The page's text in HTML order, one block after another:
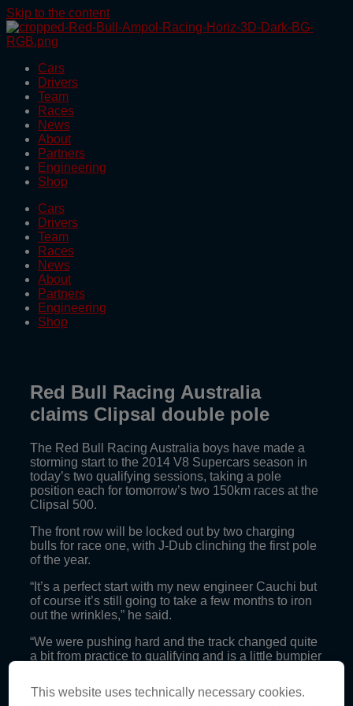
Skip to the content
Cars
Drivers
Team
Races
News
About
Partners
Engineering
Shop
Cars
Drivers
Team
Races
News
About
Partners
Engineering
Shop
Red Bull Racing Australia
claims Clipsal double pole
The Red Bull Racing Australia boys have made a
storming start to the 2014 V8 Supercars season in
today’s two qualifying sessions, taking a pole
position each for tomorrow’s two 150km races at the
Clipsal 500.
The front row will be locked out by two charging
bulls for race one, with J-Dub clinching the first pole
of the year.
“It’s a perfect start with my new engineer Cauchi but
of course it’s still going to take a few months to iron
out the wrinkles,” he said.
“We were pushing hard and the track changed quite
a bit from practice to qualifying and is a little bumpier
track most of the time, in saying that it’s still
extremely quick which is the main thing.”
This website uses technically necessary cookies.